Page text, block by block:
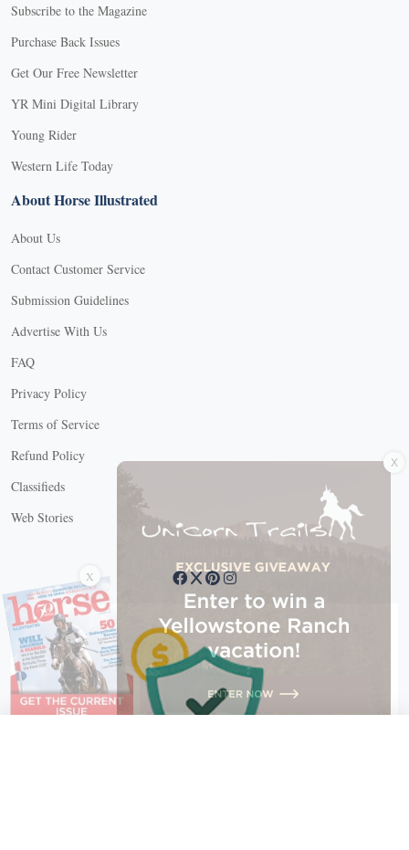
Subscribe to the Magazine
Purchase Back Issues
Get Our Free Newsletter
YR Mini Digital Library
Young Rider
Western Life Today
About Horse Illustrated
About Us
Contact Customer Service
Submission Guidelines
Advertise With Us
FAQ
Privacy Policy
Terms of Service
Refund Policy
Classifieds
Web Stories